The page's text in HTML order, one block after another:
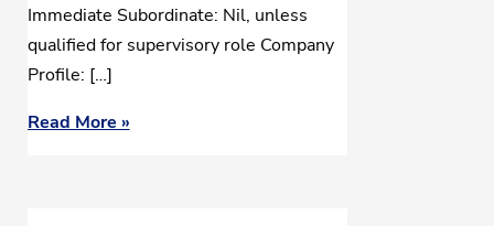
Immediate Subordinate: Nil, unless
qualified for supervisory role Company
Profile: […]
Read More »